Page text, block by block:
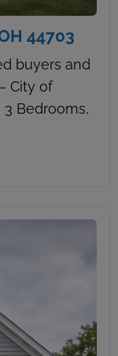
44703
buyers and
City of
3 Bedrooms,